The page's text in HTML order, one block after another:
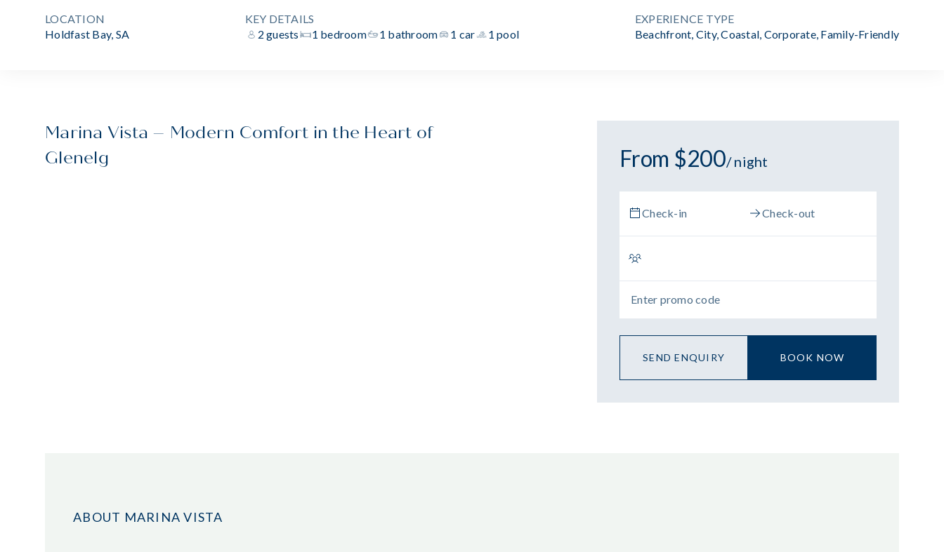
LOCATION
Holdfast Bay, SA
KEY DETAILS
2 guests
1 bedroom 1 bathroom 1 car 1 pool
EXPERIENCE TYPE
Beachfront, City,Coastal, Corporate, Family-Friendly
Marina Vista – Modern Comfort in the Heart of
Glenelg
From $200/ night
BOOK NOW
SEND ENQUIRY
ABOUT MARINA VISTA